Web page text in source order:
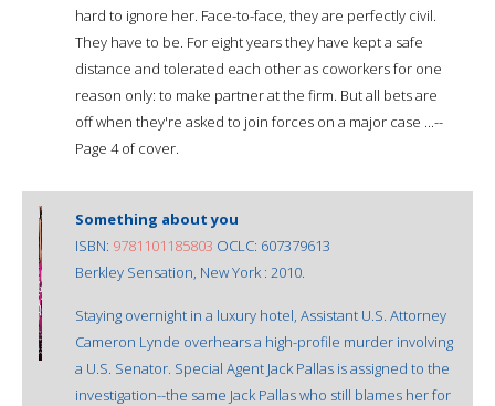
hard to ignore her. Face-to-face, they are perfectly civil.
They have to be. For eight years they have kept a safe
distance and tolerated each other as coworkers for one
reason only: to make partner at the firm. But all bets are
off when they're asked to join forces on a major case ...--
Page 4 of cover.
Something about you
ISBN: 9781101185803 OCLC: 607379613
Berkley Sensation, New York : 2010.
Staying overnight in a luxury hotel, Assistant U.S. Attorney
Cameron Lynde overhears a high-profile murder involving
a U.S. Senator. Special Agent Jack Pallas is assigned to the
investigation--the same Jack Pallas who still blames her for